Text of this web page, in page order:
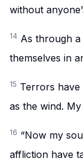
without
14 As through
themselves in
15 Terrors
as the wind.
16 “Now my
affliction have